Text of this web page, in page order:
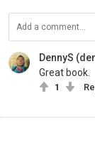
DennyS
Great book.
1